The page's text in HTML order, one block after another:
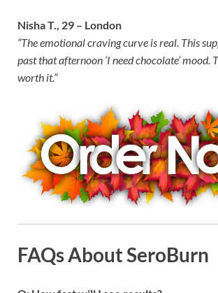
Nisha T., 29 – London
“The emotional craving curve is real. This
past that afternoon ‘I need chocolate’ mood.
worth it.”
FAQs About SeroBurn